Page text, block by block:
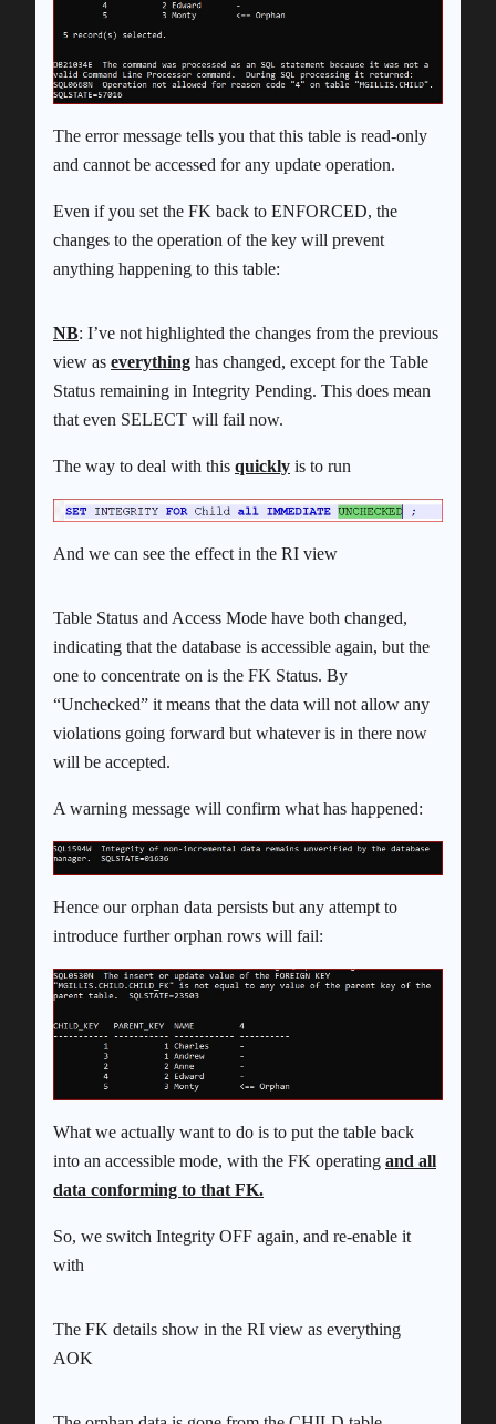
The error message tells you that this table is read-only
and cannot be accessed for any update operation.
Even if you set the FK back to ENFORCED, the
changes to the operation of the key will prevent
anything happening to this table:
NB: I’ve not highlighted the changes from the previous
view as everything has changed, except for the Table
Status remaining in Integrity Pending. This does mean
that even SELECT will fail now.
The way to deal with this quickly is to run
And we can see the effect in the RI view
Table Status and Access Mode have both changed,
indicating that the database is accessible again, but the
one to concentrate on is the FK Status. By
“Unchecked” it means that the data will not allow any
violations going forward but whatever is in there now
will be accepted.
A warning message will confirm what has happened:
Hence our orphan data persists but any attempt to
introduce further orphan rows will fail:
What we actually want to do is to put the table back
into an accessible mode, with the FK operating and all
data conforming to that FK.
So, we switch Integrity OFF again, and re-enable it
with
The FK details show in the RI view as everything
AOK